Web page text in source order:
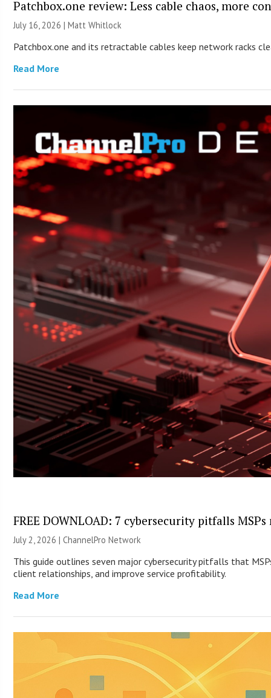
Patchbox.one review: Less cable chaos, more
July 16, 2026 |Matt Whitlock
Patchbox.one and its retractable cables keep network racks
Read More
FREE DOWNLOAD: 7 cybersecurity pitfalls
July 2, 2026 |ChannelPro Network
This guide outlines seven major cybersecurity pitfalls that
client relationships, and improve service profitability.
Read More